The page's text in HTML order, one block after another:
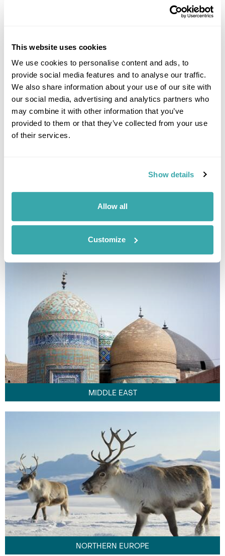
This website uses cookies
We use cookies to personalise content and ads, to
provide social media features and to analyse our traffic.
We also share information about your use of our site with
our social media, advertising and analytics partners who
may combine it with other information that you’ve
provided to them or that they’ve collected from your use
of their services.
Show details
Allow all
Customize
DALARNA
FAR EAST
MIDDLE EAST
NORTHERN EUROPE